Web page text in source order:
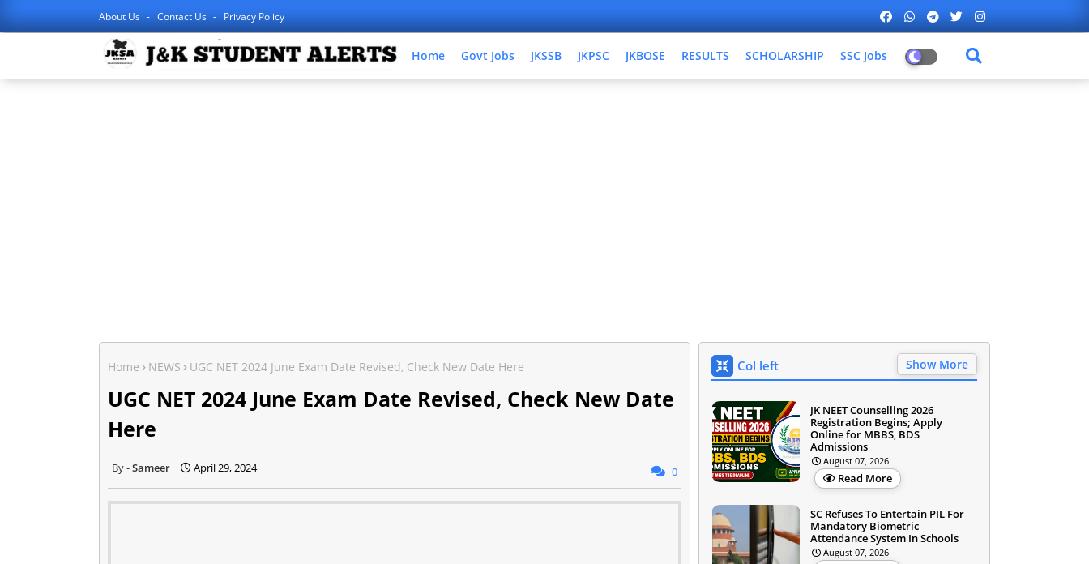
About Us Contact Us Privacy Policy
Home Govt Jobs JKSSB JKPSC JKBOSE RESULTS SCHOLARSHIP SSC Jobs
Home NEWS UGC NET 2024 June Exam Date Revised, Check New Date Here
UGC NET 2024 June Exam Date Revised, Check New Date
Here
Sameer April 29, 2024 0
Col left Show More
JK NEET Counselling 2026
Registration Begins; Apply
Online for MBBS, BDS
Admissions
August 07, 2026
Read More
SC Refuses To Entertain PIL For
Mandatory Biometric
Attendance System In Schools
August 07, 2026